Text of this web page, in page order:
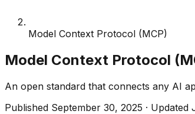
Model Context Protocol (MCP)
Model Context Protocol
An open standard that connects any AI
Published September 30, 2025 · Updated